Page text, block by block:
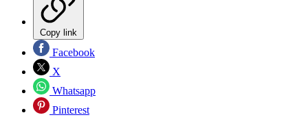
Copy link
Facebook
X
Whatsapp
Pinterest